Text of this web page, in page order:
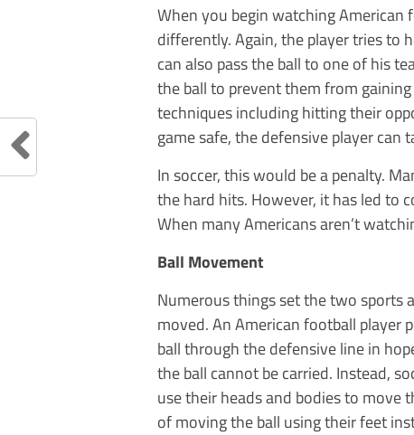
When you begin watching American
differently. Again, the player tries to
can also pass the ball to one of his
the ball to prevent them from
techniques including hitting their
game safe, the defensive player can
In soccer, this would be a penalty.
the hard hits. However, it has led to
When many Americans aren’t
Ball Movement
Numerous things set the two sports
moved. An American football player
ball through the defensive line in
the ball cannot be carried. Instead,
use their heads and bodies to move
of moving the ball using their feet